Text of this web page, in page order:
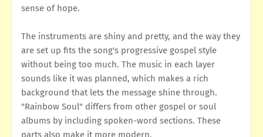
sense of hope.
The instruments are shiny and pretty, and the way they
are set up fits the song's progressive gospel style
without being too much. The music in each layer
sounds like it was planned, which makes a rich
background that lets the message shine through.
"Rainbow Soul" differs from other gospel or soul
albums by including spoken-word sections. These
parts also make it more modern.